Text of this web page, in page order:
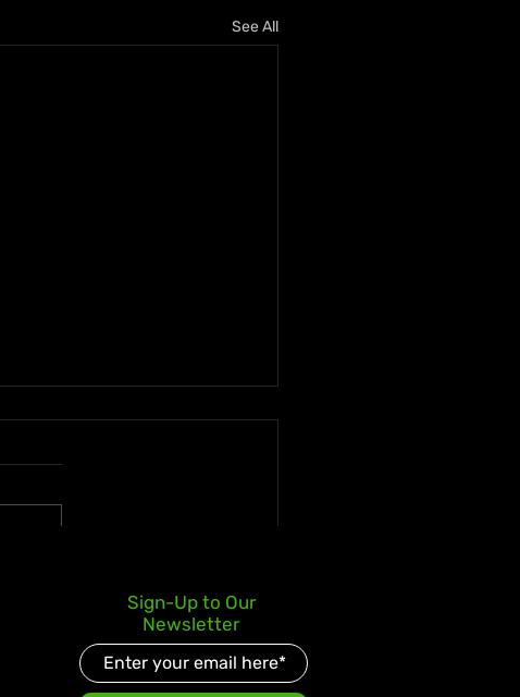
See All
Zion deLion and Jamaican
Talent Swazz Bridge
Cultures With “Nobody
Bigger Than Jah”
Sign-Up to Our
Newsletter